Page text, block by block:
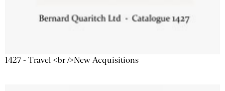
1427 - Travel <br />New Acquisitions